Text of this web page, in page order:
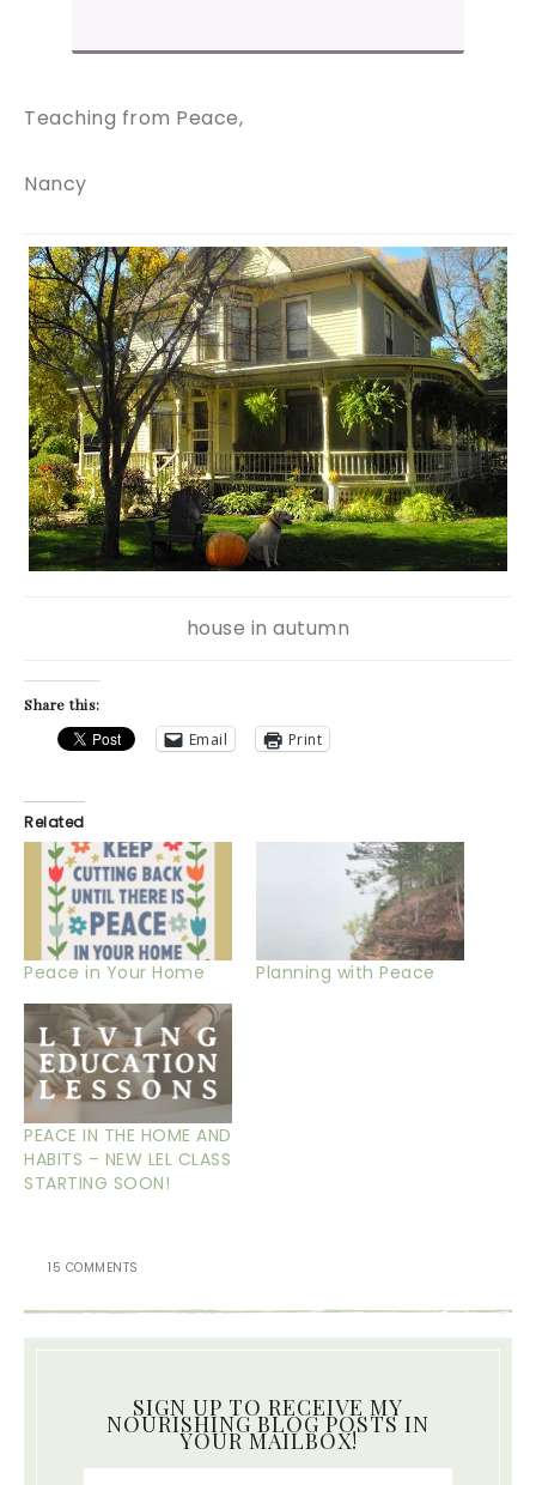
Teaching from Peace,
Nancy
house in autumn
Share this:
Email Print
Related
Peace in Your Home Planning with Peace
PEACE IN THE HOME AND
HABITS – NEW LEL CLASS
STARTING SOON!
15 COMMENTS
SIGN UP TO RECEIVE MY
NOURISHING BLOG POSTS IN
YOUR MAILBOX!